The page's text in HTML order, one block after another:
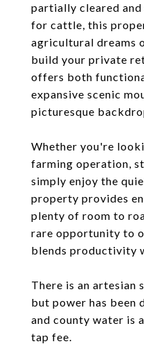
partially cleared
for cattle, this
agricultural dreams
build your private
offers both
expansive scenic
picturesque
Whether you're
farming operation,
simply enjoy the
property provides
plenty of room to
rare opportunity to
blends productivity
There is an artesian
but power has been
and county water is
tap fee.